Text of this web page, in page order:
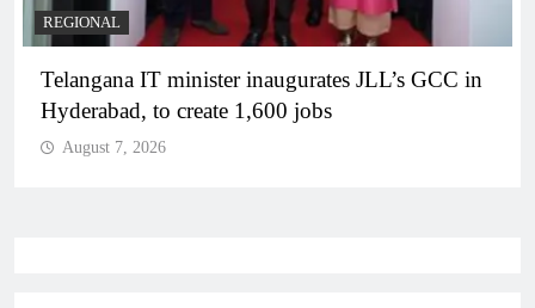
REGIONAL
Telangana IT minister inaugurates JLL’s GCC in
Hyderabad, to create 1,600 jobs
August 7, 2026